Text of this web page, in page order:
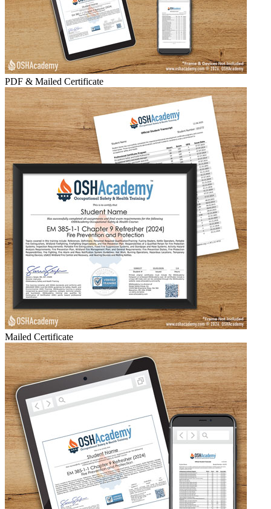
PDF & Mailed Certificate
Mailed Certificate